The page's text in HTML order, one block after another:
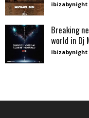
ibizabynight
Breaking
world in Dj
ibizabynight